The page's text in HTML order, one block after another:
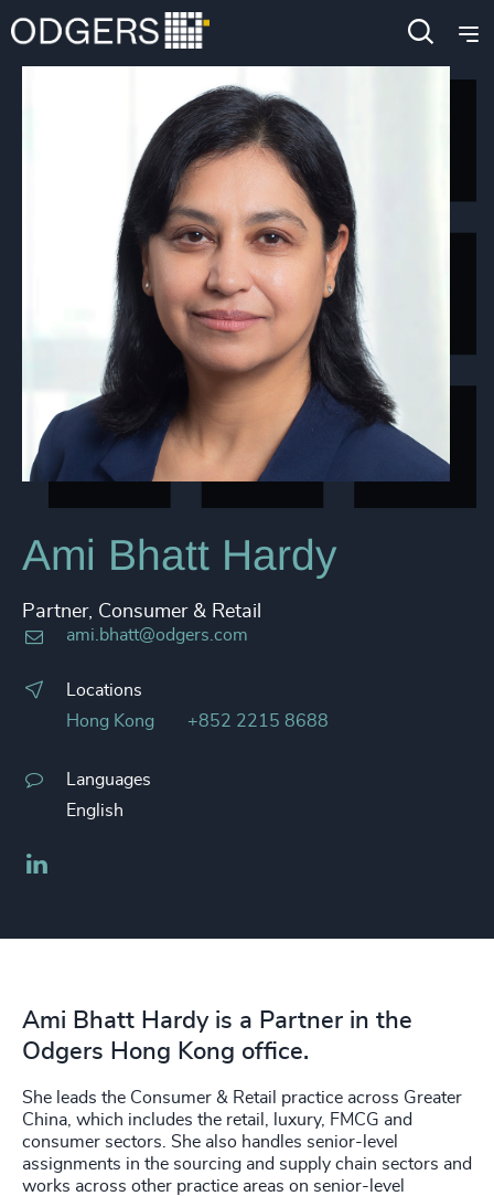
Ami Bhatt Hardy
Partner, Consumer & Retail
ami.bhatt@odgers.com
Locations
Hong Kong
+852 2215 8688
Languages
English
Ami Bhatt Hardy is a Partner in the
Odgers Hong Kong office.
She leads the Consumer & Retail practice across Greater
China, which includes the retail, luxury, FMCG and
consumer sectors. She also handles senior-level
assignments in the sourcing and supply chain sectors and
works across other practice areas on senior-level